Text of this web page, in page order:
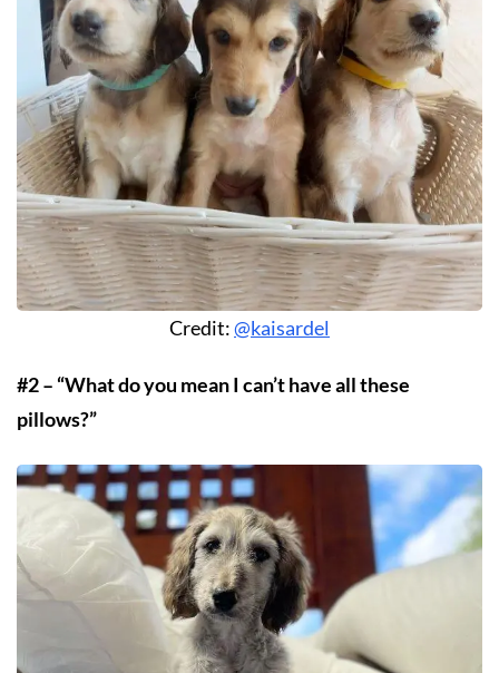
Credit:@kaisardel
#2 – “What do you mean I can’t have all these
pillows?”